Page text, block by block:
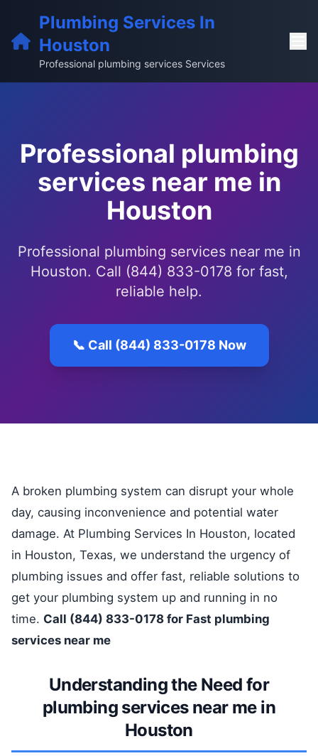
Plumbing Services In
Houston
Professional plumbing services Services
Professional plumbing
services near me in
Houston
Professional plumbing services near me in
Houston. Call (844) 833-0178 for fast,
reliable help.
📞 Call (844) 833-0178 Now
A broken plumbing system can disrupt your whole
day, causing inconvenience and potential water
damage. At Plumbing Services In Houston, located
in Houston, Texas, we understand the urgency of
plumbing issues and offer fast, reliable solutions to
get your plumbing system up and running in no
time. Call (844) 833-0178 for Fast plumbing
services near me
Understanding the Need for
plumbing services near me in
Houston